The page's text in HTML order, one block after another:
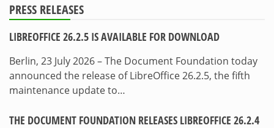
PRESS RELEASES
LIBREOFFICE 26.2.5 IS AVAILABLE FOR DOWNLOAD
Berlin, 23 July 2026 – The Document Foundation today
announced the release of LibreOffice 26.2.5, the fifth
maintenance update to…
THE DOCUMENT FOUNDATION RELEASES LIBREOFFICE 26.2.4